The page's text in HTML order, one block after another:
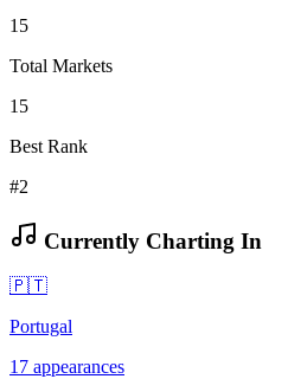
15
Total Markets
15
Best Rank
#2
Currently Charting In
🇵🇹
Portugal
17 appearances